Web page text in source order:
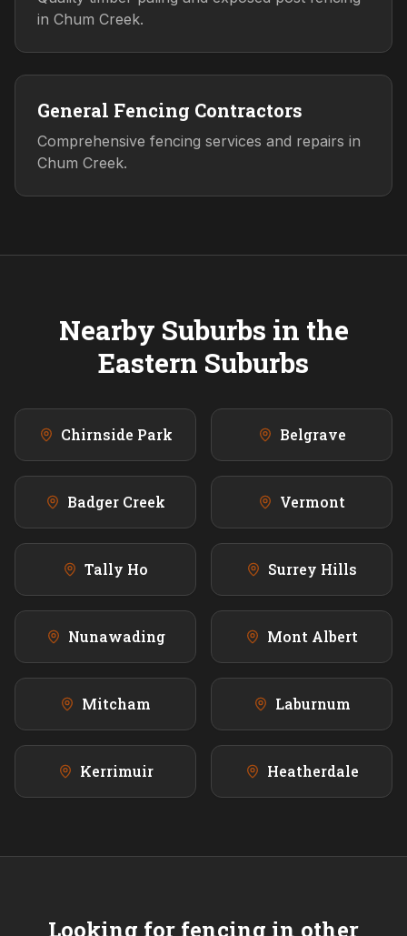
in Chum Creek.
General Fencing Contractors
Comprehensive fencing services and repairs in
Chum Creek.
Nearby Suburbs in the
Eastern Suburbs
Chirnside Park Belgrave
Badger Creek Vermont
Tally Ho Surrey Hills
Nunawading Mont Albert
Mitcham Laburnum
Kerrimuir Heatherdale
Looking for fencing in other